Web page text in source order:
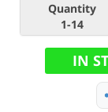
Quantity
1-14
IN